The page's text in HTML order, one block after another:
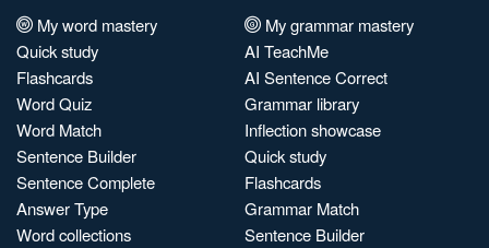
My word mastery
Quick study
Flashcards
Word Quiz
Word Match
Sentence Builder
Sentence Complete
Answer Type
Word collections
My grammar mastery
AI TeachMe
AI Sentence Correct
Grammar library
Inflection showcase
Quick study
Flashcards
Grammar Match
Sentence Builder